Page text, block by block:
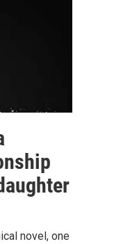
novel, one